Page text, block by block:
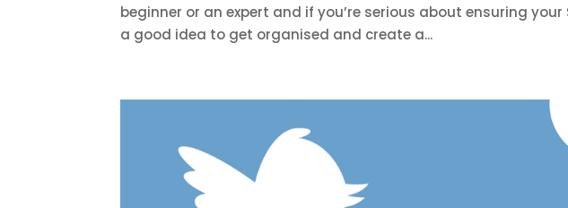
beginner or an expert and if you’re serious about ensuring
a good idea to get organised and create a...